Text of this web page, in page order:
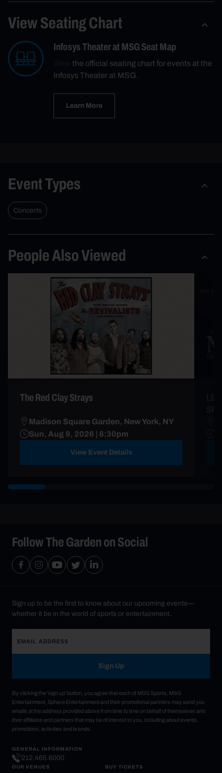
View Seating Chart
Infosys Theater at MSG Seat Map
Viewthe official seating chart for events at the
Infosys Theater at MSG.
Learn More
Event Types
Concerts
People Also Viewed
The Red Clay Strays
Madison Square Garden, New York, NY
Sun, Aug 9, 2026 | 6:30pm
View Event Details
Follow The Garden on Social
Sign up to be the first to know about our upcoming events—
whether it be in the world of sports or entertainment.
Sign Up
By clicking the 'sign up' button, you agree that each of MSG Sports, MSG
Entertainment, Sphere Entertainment and their promotional partners may send you
emails at the address provided above from time to time on behalf of themselves and
their affiliates and partners that may be of interest to you, including about events,
promotions, activities and brands.
GENERAL INFORMATION
212.465.6000
OUR VENUES BUY TICKETS